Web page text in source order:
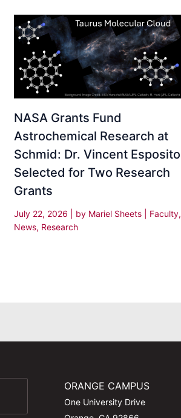
NASA Grants Fund
Astrochemical Research at
Schmid: Dr. Vincent Esposito
Selected for Two Research
Grants
July 22, 2026 | by Mariel Sheets Faculty,
News, Research
ORANGE CAMPUS
One University Drive